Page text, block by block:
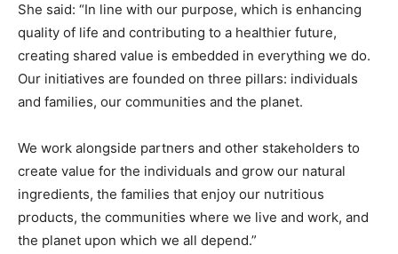
She said: “In line with our purpose, which is enhancing
quality of life and contributing to a healthier future,
creating shared value is embedded in everything we do.
Our initiatives are founded on three pillars: individuals
and families, our communities and the planet.
We work alongside partners and other stakeholders to
create value for the individuals and grow our natural
ingredients, the families that enjoy our nutritious
products, the communities where we live and work, and
the planet upon which we all depend.”